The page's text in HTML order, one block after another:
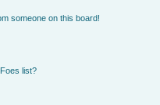
someone on this board!
list?